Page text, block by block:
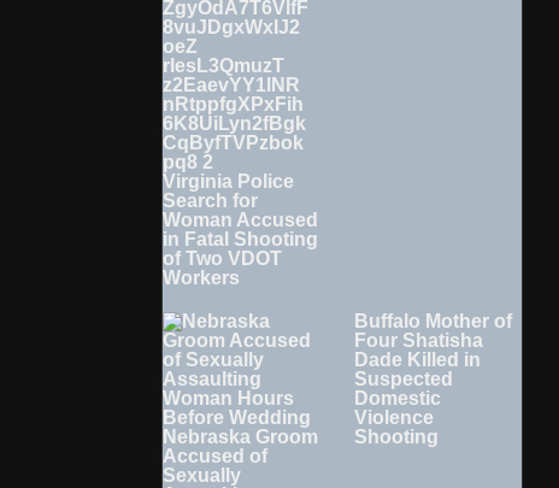
Virginia Police
Search for
Woman Accused
in Fatal Shooting
of Two VDOT
Workers
Nebraska Groom
Accused of
Sexually
Buffalo Mother of
Four Shatisha
Dade Killed in
Suspected
Domestic
Violence
Shooting